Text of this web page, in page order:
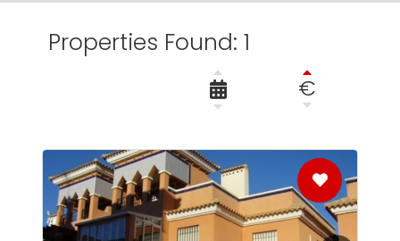
Properties Found: 1
€